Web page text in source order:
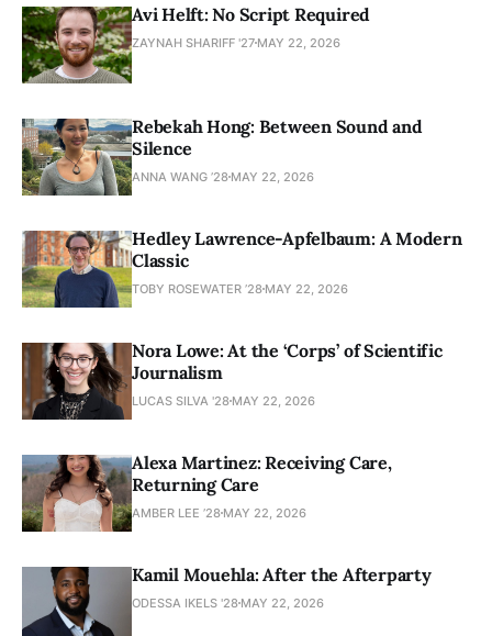
Avi Helft: No Script Required
ZAYNAH SHARIFF '27 MAY 22, 2026
Rebekah Hong: Between Sound and
Silence
ANNA WANG ’28 MAY 22, 2026
Hedley Lawrence-Apfelbaum: A Modern
Classic
TOBY ROSEWATER ’28 MAY 22, 2026
Nora Lowe: At the ‘Corps’ of Scientific
Journalism
LUCAS SILVA '28 MAY 22, 2026
Alexa Martinez: Receiving Care,
Returning Care
AMBER LEE ’28 MAY 22, 2026
Kamil Mouehla: After the Afterparty
ODESSA IKELS '28 MAY 22, 2026